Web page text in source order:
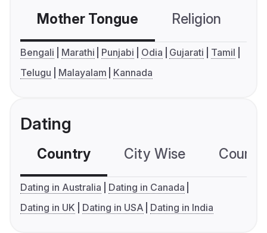
Mother Tongue Religion
Bengali Marathi Punjabi Odia Gujarati
Tamil
Telugu
Malayalam Kannada
Dating
Country City Wise
Dating in Australia
Dating in Canada
Dating in UK
Dating in USA Dating in India